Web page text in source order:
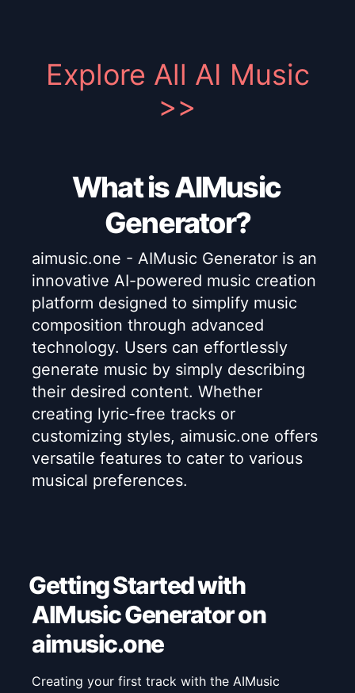
Explore All AI Music
>>
What is AIMusic
Generator?
aimusic.one - AIMusic Generator is an
innovative AI-powered music creation
platform designed to simplify music
composition through advanced
technology. Users can effortlessly
generate music by simply describing
their desired content. Whether
creating lyric-free tracks or
customizing styles, aimusic.one offers
versatile features to cater to various
musical preferences.
Getting Started with
AIMusic Generator on
aimusic.one
Creating your first track with the AIMusic